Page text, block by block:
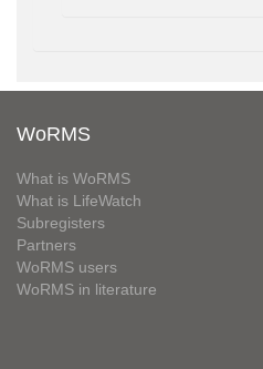
WoRMS
What is WoRMS
What is LifeWatch
Subregisters
Partners
WoRMS users
WoRMS in literature